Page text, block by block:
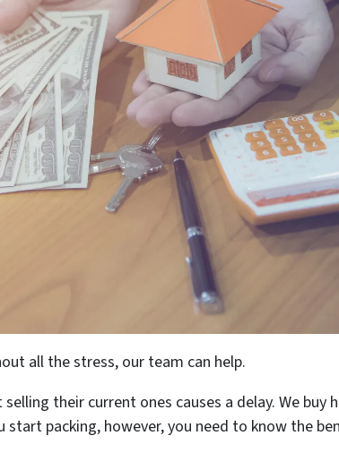
all the stress, our team can help.
their current ones causes a delay. We buy
packing, however, you need to know the